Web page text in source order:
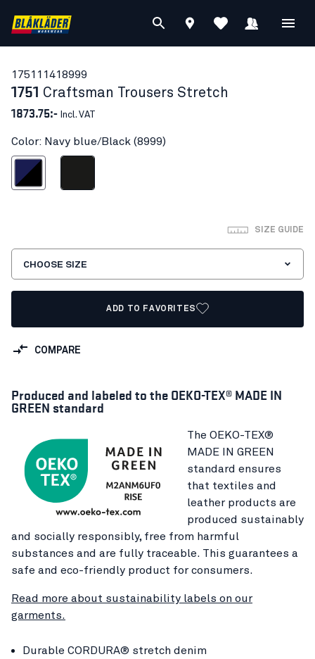
17511141 8999
1751 Craftsman Trousers Stretch
1873.75:- Incl. VAT
Color: Navy blue/Black (8999)
blue/Black
SIZE GUIDE
CHOOSE SIZE
ADD TO FAVORITES
COMPARE
Produced and labeled to the OEKO-TEX® MADE IN
GREEN standard
The OEKO-TEX®
MADE IN GREEN
standard ensures
that textiles and
leather products are
produced sustainably
and socially responsibly, free from harmful
substances and are fully traceable. This guarantees a
safe and eco-friendly product for consumers.
Read more about sustainability labels on our
garments.
Durable CORDURA® stretch denim